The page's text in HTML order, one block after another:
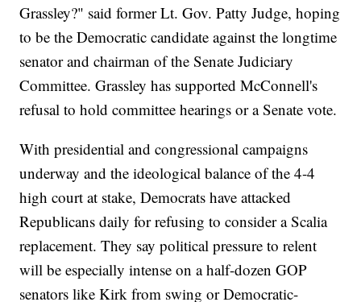
Grassley?" said former Lt. Gov. Patty Judge, hoping
to be the Democratic candidate against the longtime
senator and chairman of the Senate Judiciary
Committee. Grassley has supported McConnell's
refusal to hold committee hearings or a Senate vote.
With presidential and congressional campaigns
underway and the ideological balance of the 4-4
high court at stake, Democrats have attacked
Republicans daily for refusing to consider a Scalia
replacement. They say political pressure to relent
will be especially intense on a half-dozen GOP
senators like Kirk from swing or Democratic-